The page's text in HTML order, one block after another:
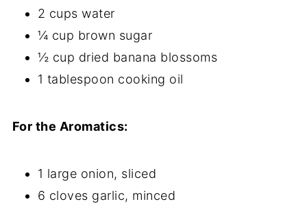
2 cups water
¼ cup brown sugar
½ cup dried banana blossoms
1 tablespoon cooking oil
For the Aromatics:
1 large onion, sliced
6 cloves garlic, minced